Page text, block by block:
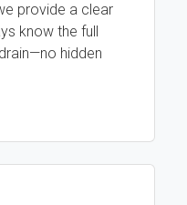
provide a clear
know the full
hidden